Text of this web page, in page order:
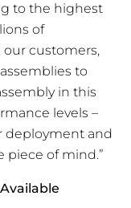
to the highest
of
customers,
to
in this
levels –
deployment and
of mind.”